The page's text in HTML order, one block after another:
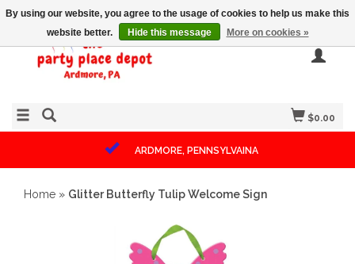
$0.00
ARDMORE, PENNSYLVAINA
Home » Glitter Butterfly Tulip Welcome Sign
By using our website, you agree to the usage of cookies to help us make this
website better.
Hide this message More on cookies »